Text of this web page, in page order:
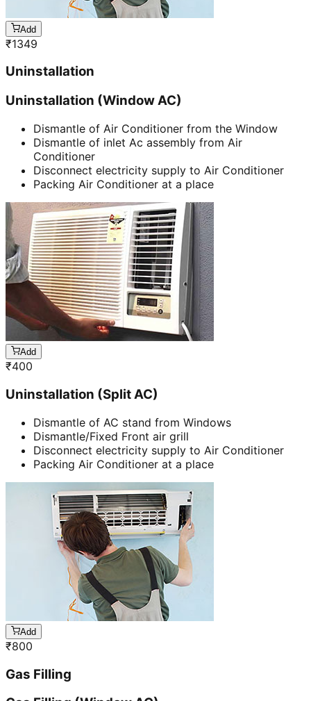
Add
₹1349
Uninstallation
Uninstallation (Window AC)
Dismantle of Air Conditioner from the Window
Dismantle of inlet Ac assembly from Air
Conditioner
Disconnect electricity supply to Air Conditioner
Packing Air Conditioner at a place
Add
₹400
Uninstallation (Split AC)
Dismantle of AC stand from Windows
Dismantle/Fixed Front air grill
Disconnect electricity supply to Air Conditioner
Packing Air Conditioner at a place
Add
₹800
Gas Filling